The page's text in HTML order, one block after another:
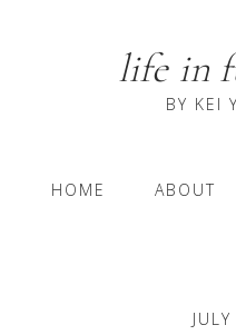
life in
BY KEI
MainHOME ABOUT